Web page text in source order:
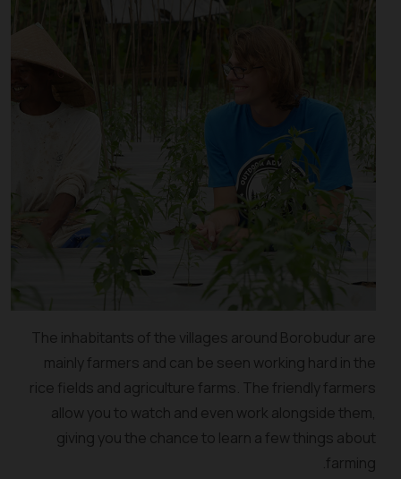
The inhabitants of the villages around Borobudur are
mainly farmers and can be seen working hard in the
rice fields and agriculture farms. The friendly farmers
allow you to watch and even work alongside them,
giving you the chance to learn a few things about
farming.